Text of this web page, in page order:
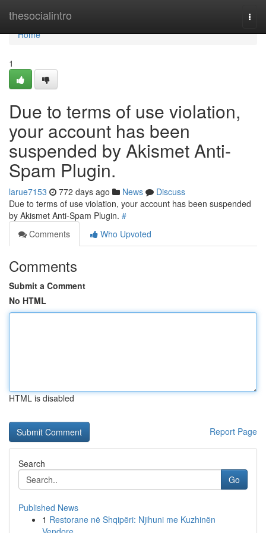
thesocialintro
Home
Home
1
Due to terms of use violation,
your account has been
suspended by Akismet Anti-
Spam Plugin.
larue7153 772 days ago News
Discuss
Due to terms of use violation, your account has been suspended
by Akismet Anti-Spam Plugin. #
Comments
Who Upvoted
Comments
Submit a Comment
No HTML
HTML is disabled
Report Page
Search
Go
Published News
1 Restorane në Shqipëri: Njihuni me Kuzhinën